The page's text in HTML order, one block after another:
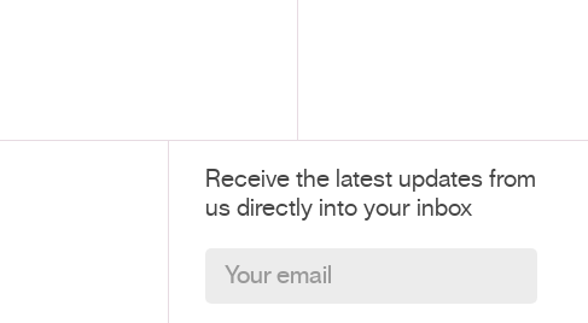
Receive the latest updates from
us directly into your inbox